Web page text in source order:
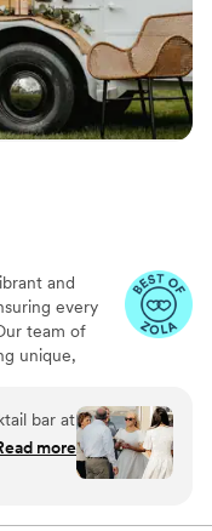
and
every
team of
unique,
innovative
parties to
and a lively
We would
bar at
more